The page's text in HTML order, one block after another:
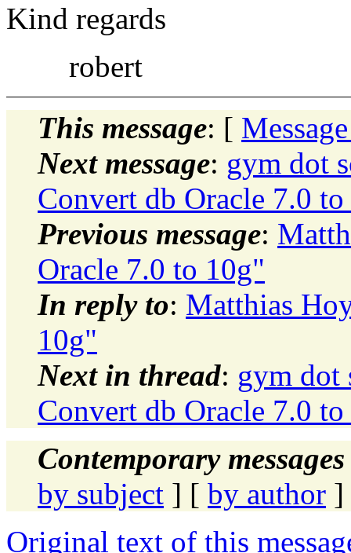
Kind regards
robert
This message: [
Next message: gym dot
Convert db Oracle 7.0
Previous message:
Oracle 7.0 to 10g"
In reply to: Matthias
10g"
Next in thread: gym dot
Convert db Oracle 7.0
Contemporary
by subject ] [ by author ]
Original text of this